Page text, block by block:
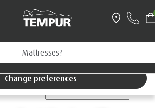
next working day delivery
United Kingdom site. You can
anytime.
Change preferences
TEMPUR® Blog